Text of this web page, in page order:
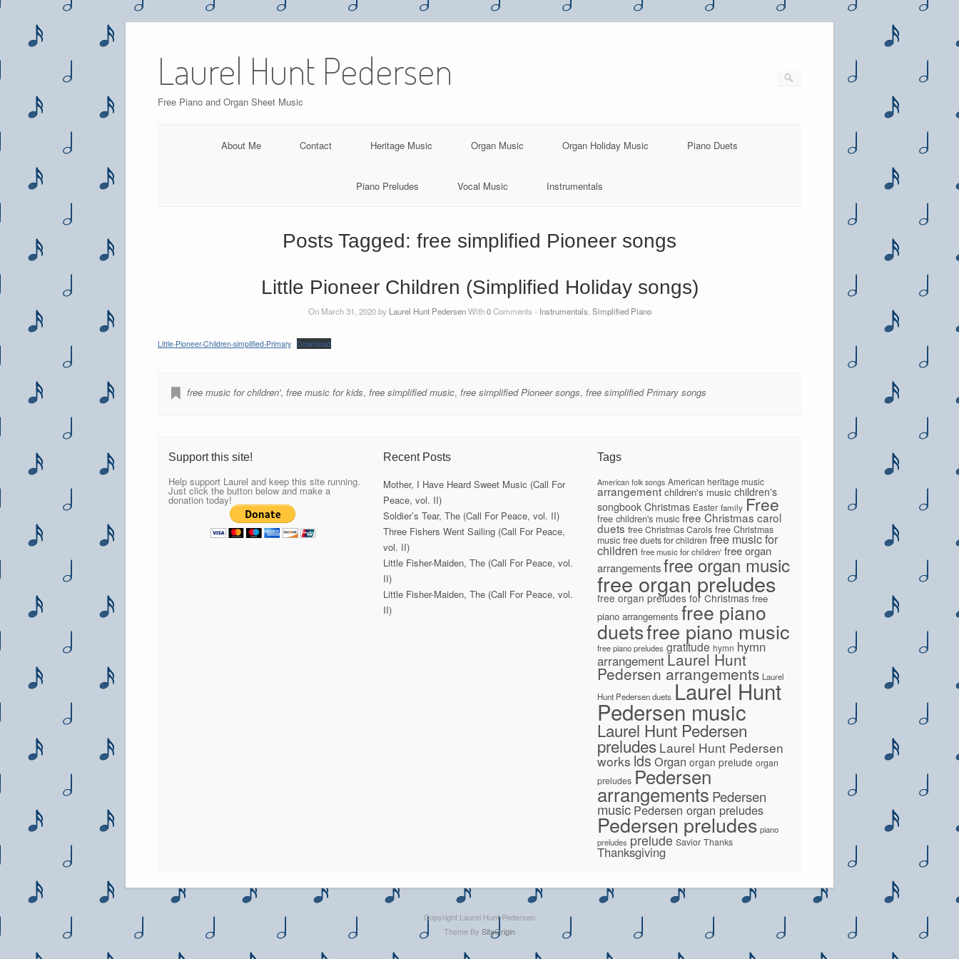
content
Laurel Hunt Pedersen
Free Piano and Organ Sheet Music
About Me Contact Heritage Music Organ Music Organ Holiday Music Piano Duets
Piano Preludes Vocal Music Instrumentals
Posts Tagged: free simplified Pioneer songs
Little Pioneer Children (Simplified Holiday songs)
On March 31, 2020 by Laurel Hunt PedersenWith0Comments - Instrumentals Simplified Piano
Little-Pioneer-Children-simplified-Primary Download
free music for children', free music for kids, free simplified music, free simplified Pioneer songs, free simplified Primary songs
Support this site!
Help support Laurel and keep this site running.
Just click the button below and make a
donation today!
Recent Posts
Mother, I Have Heard Sweet Music (Call For
Peace, vol. II)
Soldier’s Tear, The (Call For Peace, vol. II)
Three Fishers Went Sailing (Call For Peace,
vol. II)
Little Fisher-Maiden, The (Call For Peace, vol.
II)
Little Fisher-Maiden, The (Call For Peace, vol.
II)
Tags
American folk songs American heritage music
arrangement children's music children's
songbook Christmas Easter family Free
free children's music free Christmas carol
duets free Christmas Carols free Christmas
music free duets for children free music for
children free music for children' free organ
arrangements free organ music
free organ preludes
free organ preludes for Christmas free
piano arrangements free piano
duetsfree piano music
free piano preludes gratitude hymn hymn
arrangementLaurel Hunt
Pedersen arrangements Laurel
Hunt Pedersen duets Laurel Hunt
Pedersen music
Laurel Hunt Pedersen
preludes Laurel Hunt Pedersen
works lds Organ organ prelude organ
preludes Pedersen
arrangements Pedersen
music Pedersen organ preludes
Pedersen preludes piano
preludes prelude Savior Thanks
Thanksgiving
Copyright Laurel Hunt Pedersen
Theme By SiteOrigin